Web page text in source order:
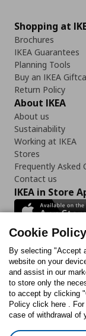
Shopping at
Brochures
IKEA Guarantees
Planning Tools
Buy an IKEA
Return Policy
About IKEA
About us
Sustainability
Working at IKEA
Stores
Frequently Asked
Contact us
IKEA in Store
Follow us:
Facebook
Cookie Policy
By selecting "Accept
website on your
and assist in our
to store only the
to accept by clicking
Policy click here .
case of withdrawal of